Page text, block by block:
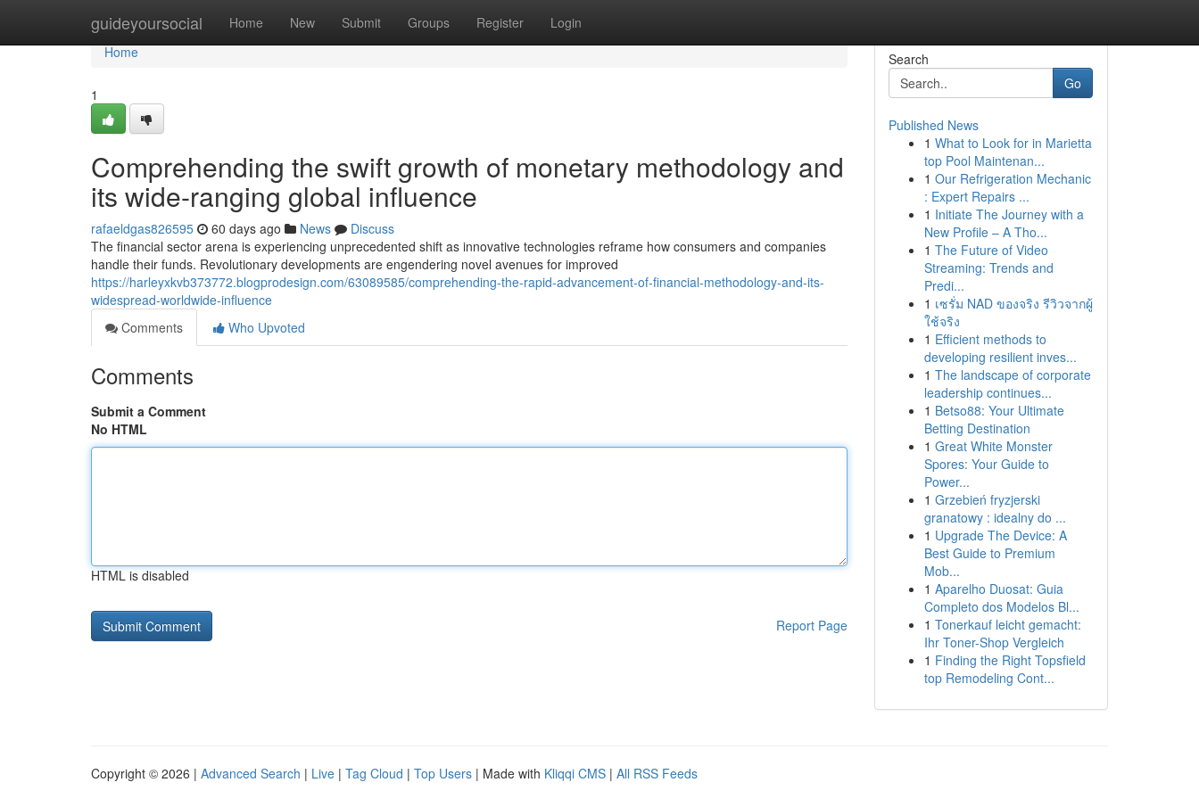
guideyoursocial Home New Submit Groups Register Login
Home
Home
1
Comprehending the swift growth of monetary methodology and
its wide-ranging global influence
rafaeldgas826595 60 days ago News
Discuss
The financial sector arena is experiencing unprecedented shift as innovative technologies reframe how consumers and companies
handle their funds. Revolutionary developments are engendering novel avenues for improved
https://harleyxkvb373772.blogprodesign.com/63089585/comprehending-the-rapid-advancement-of-financial-methodology-and-its-
widespread-worldwide-influence
Comments
Who Upvoted
Comments
Submit a Comment
No HTML
HTML is disabled
Report Page
Search
Go
Published News
1 What to Look for in Marietta
top Pool Maintenan...
1 Our Refrigeration Mechanic
: Expert Repairs ...
1 Initiate The Journey with a
New Profile – A Tho...
1 The Future of Video
Streaming: Trends and
Predi...
1 เซรั่ม NAD ของจริง รีวิวจากผู้
ใช้จริง
1 Efficient methods to
developing resilient inves...
1 The landscape of corporate
leadership continues...
1 Betso88: Your Ultimate
Betting Destination
1 Great White Monster
Spores: Your Guide to
Power...
1 Grzebień fryzjerski
granatowy : idealny do ...
1 Upgrade The Device: A
Best Guide to Premium
Mob...
1 Aparelho Duosat: Guia
Completo dos Modelos Bl...
1 Tonerkauf leicht gemacht:
Ihr Toner-Shop Vergleich
1 Finding the Right Topsfield
top Remodeling Cont...
Copyright © 2026 | Advanced Search | Live | Tag Cloud | Top Users | Made with Kliqqi CMS | All RSS Feeds